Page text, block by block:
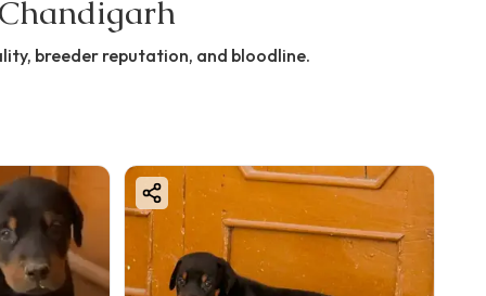
breeder reputation, and bloodline.
not meet show standards.